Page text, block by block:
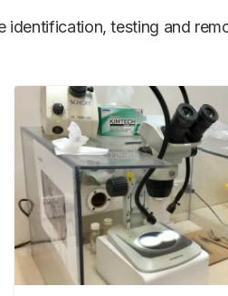
testing and